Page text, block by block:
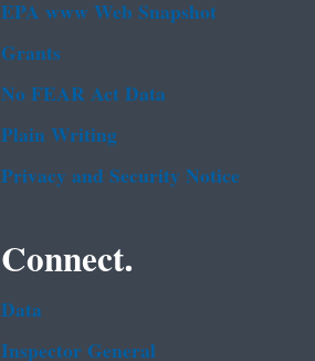
EPA www Web Snapshot
Grants
No FEAR Act Data
Plain Writing
Privacy and Security Notice
Connect.
Data
Inspector General